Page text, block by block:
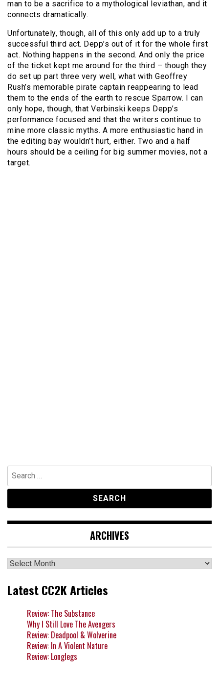
man to be a sacrifice to a mythological leviathan, and it
connects dramatically.
Unfortunately, though, all of this only add up to a truly
successful third act. Depp’s out of it for the whole first
act. Nothing happens in the second. And only the price
of the ticket kept me around for the third – though they
do set up part three very well, what with Geoffrey
Rush’s memorable pirate captain reappearing to lead
them to the ends of the earth to rescue Sparrow. I can
only hope, though, that Verbinski keeps Depp’s
performance focused and that the writers continue to
mine more classic myths. A more enthusiastic hand in
the editing bay wouldn’t hurt, either. Two and a half
hours should be a ceiling for big summer movies, not a
target.
Search
for:
ARCHIVES
Archives
Latest CC2K Articles
Review: The Substance
Why I Still Love The Avengers
Review: Deadpool & Wolverine
Review: In A Violent Nature
Review: Longlegs